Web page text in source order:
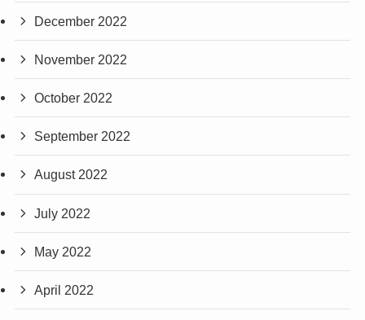
December 2022
November 2022
October 2022
September 2022
August 2022
July 2022
May 2022
April 2022